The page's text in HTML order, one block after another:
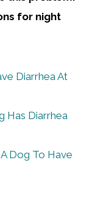
for night
Diarrhea At
Has Diarrhea
Dog To Have